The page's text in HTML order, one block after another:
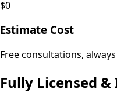
$0
Estimate Cost
Free consultations, always
Fully Licensed